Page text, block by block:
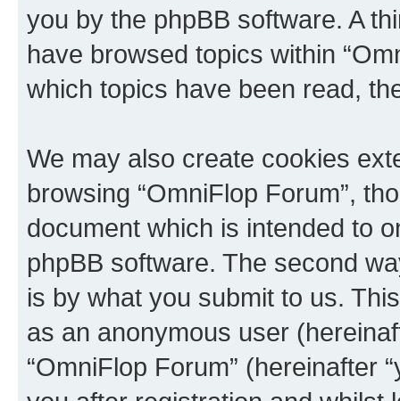
you by the phpBB software. A
have browsed topics within
which topics have been read,
We may also create cookies
browsing “OmniFlop Forum”,
document which is intended to
phpBB software. The second
is by what you submit to us.
as an anonymous user
“OmniFlop Forum” (hereinafter